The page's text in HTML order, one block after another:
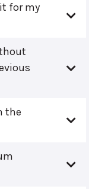
for my
the